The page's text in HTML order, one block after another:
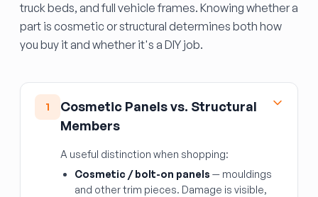
truck beds, and full vehicle frames. Knowing whether a
part is cosmetic or structural determines both how
you buy it and whether it's a DIY job.
1
Cosmetic Panels vs. Structural
Members
A useful distinction when shopping:
Cosmetic / bolt-on panels — mouldings
and other trim pieces. Damage is visible,